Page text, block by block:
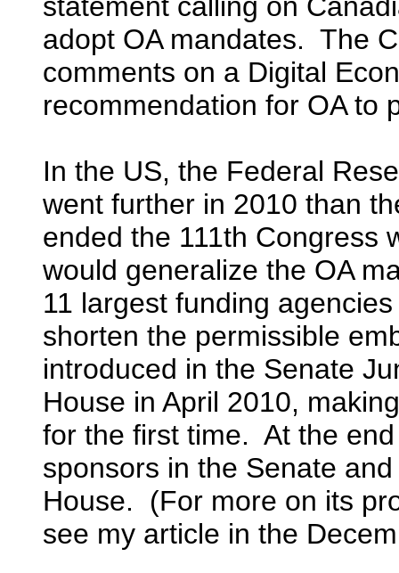
adopt OA mandates. The
comments on a Digital
recommendation for OA to
In the US, the Federal
went further in 2010 than
ended the 111th Congress
would generalize the OA
11 largest funding
shorten the permissible
introduced in the Senate
House in April 2010,
for the first time. At the
sponsors in the Senate
House. (For more on its
see my article in the